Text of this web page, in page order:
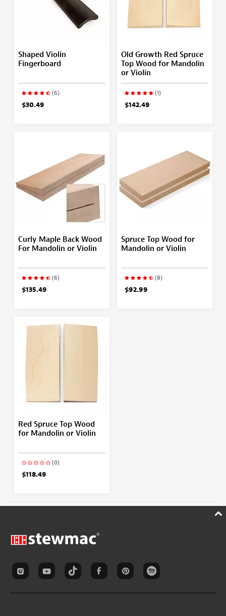
Shaped Violin
Fingerboard
(6)
$30.49
Old Growth Red Spruce
Top Wood for Mandolin
or Violin
(1)
$142.49
Curly Maple Back Wood
For Mandolin or Violin
(6)
$135.49
Spruce Top Wood for
Mandolin or Violin
(8)
$92.99
Red Spruce Top Wood
for Mandolin or Violin
(0)
$118.49